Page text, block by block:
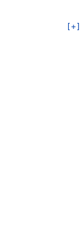
[+]